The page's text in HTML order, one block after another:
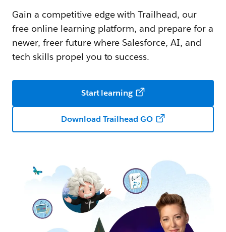
Gain a competitive edge with Trailhead, our
free online learning platform, and prepare for a
newer, freer future where Salesforce, AI, and
tech skills propel you to success.
Start learning
Download Trailhead GO